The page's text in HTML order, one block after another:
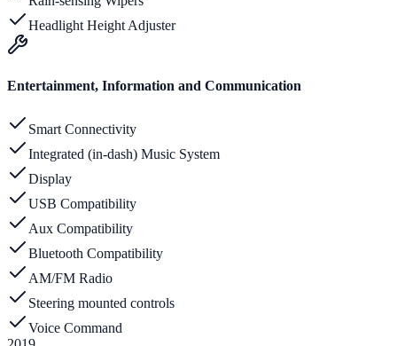
Headlight Height Adjuster
Entertainment, Information and Communication
Smart Connectivity
Integrated (in-dash) Music System
Display
USB Compatibility
Aux Compatibility
Bluetooth Compatibility
AM/FM Radio
Steering mounted controls
Voice Command